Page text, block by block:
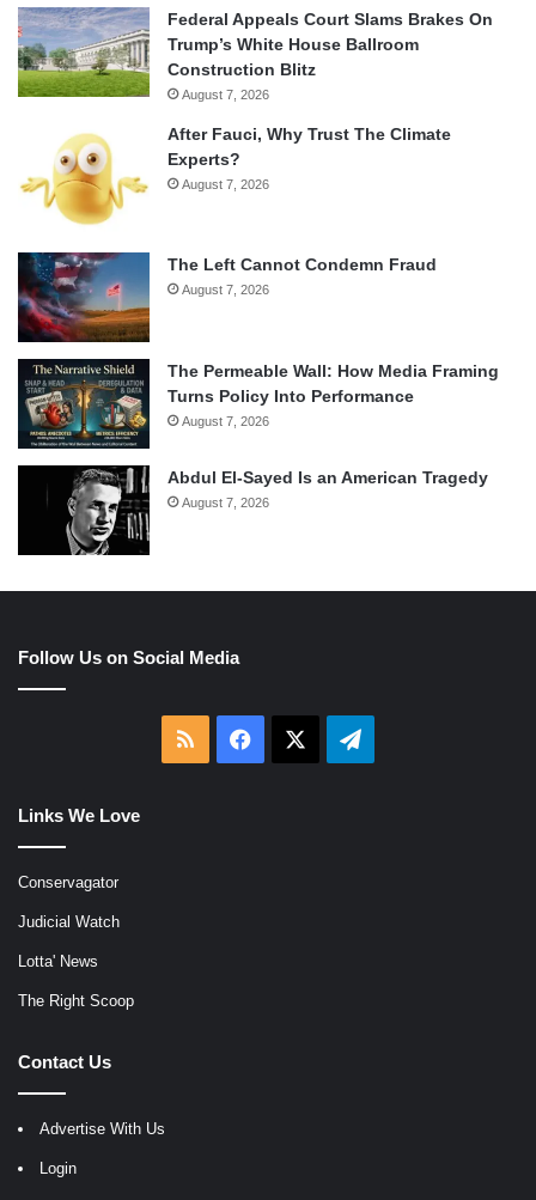
Federal Appeals Court Slams Brakes On
Trump’s White House Ballroom
Construction Blitz
August 7, 2026
After Fauci, Why Trust The Climate
Experts?
August 7, 2026
The Left Cannot Condemn Fraud
August 7, 2026
The Permeable Wall: How Media Framing
Turns Policy Into Performance
August 7, 2026
Abdul El-Sayed Is an American Tragedy
August 7, 2026
Follow Us on Social Media
RSS Facebook Telegram
Links We Love
Conservagator
Judicial Watch
Lotta' News
The Right Scoop
Contact Us
Advertise With Us
Login